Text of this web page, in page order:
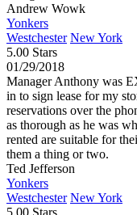
Andrew Wowk
Yonkers
Westchester New York
5.00 Stars
01/29/2018
Manager Anthony was
in to sign lease for my
reservations over the
as thorough as he was
rented are suitable for
them a thing or two.
Ted Jefferson
Yonkers
Westchester New York
5.00 Stars